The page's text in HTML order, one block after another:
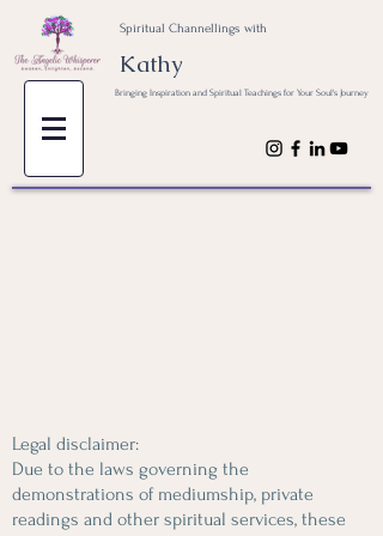
Kathy
Spiritual Channellings with
Bringing Inspiration and Spiritual Teachings for Your Soul's Journey
Legal disclaimer:
Due to the laws governing the
demonstrations of mediumship, private
readings and other spiritual services, these